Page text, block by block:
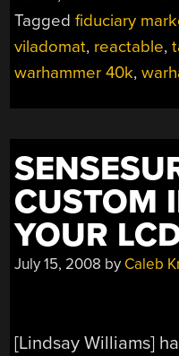
Taggedfiduciary
viladomat, reactable,
warhammer 40k,
CUSTOM
YOUR
July 15, 2008 by Caleb
[Lindsay Williams]